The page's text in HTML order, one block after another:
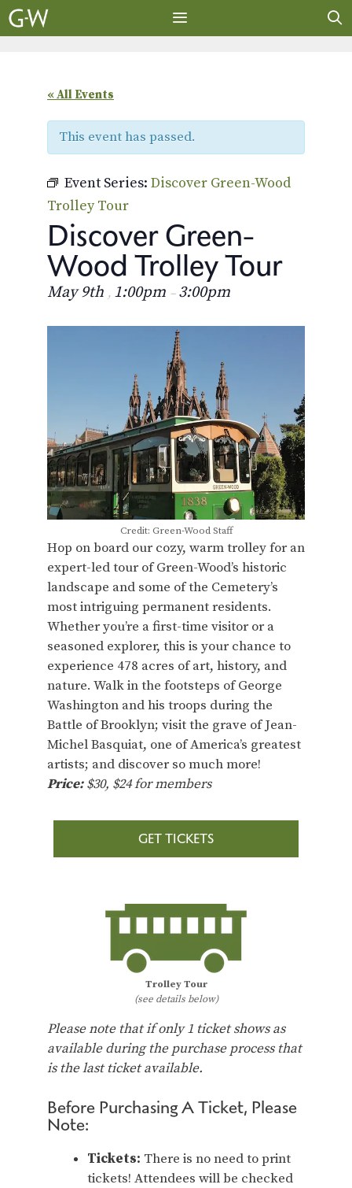
Skip
to
« All Events
This event has passed.
Event Series: Discover Green-Wood
Trolley Tour
Discover Green-
Wood Trolley Tour
May 9th , 1:00pm – 3:00pm
Credit: Green-Wood Staff
Hop on board our cozy, warm trolley for an
expert-led tour of Green-Wood’s historic
landscape and some of the Cemetery’s
most intriguing permanent residents.
Whether you’re a first-time visitor or a
seasoned explorer, this is your chance to
experience 478 acres of art, history, and
nature. Walk in the footsteps of George
Washington and his troops during the
Battle of Brooklyn; visit the grave of Jean-
Michel Basquiat, one of America’s greatest
artists; and discover so much more!
Price:$30, $24 for members
GET TICKETS
Trolley Tour
(see details below)
Please note that if only 1 ticket shows as
available during the purchase process that
is the last ticket available.
Before Purchasing A Ticket, Please
Note:
Tickets: There is no need to print
tickets! Attendees will be checked